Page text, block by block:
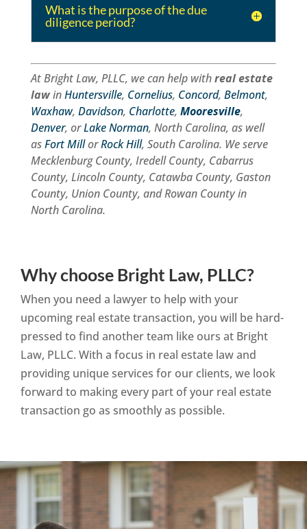
What is the purpose of the due
diligence period?
At Bright Law, PLLC, we can help withreal estate
lawinHuntersville, Cornelius, Concord, Belmont,
Waxhaw, Davidson, Charlotte, Mooresville,
Denver, orLake Norman, North Carolina, as well
asFort MillorRock Hill, South Carolina. We serve
Mecklenburg County, Iredell County, Cabarrus
County, Lincoln County, Catawba County, Gaston
County, Union County, and Rowan County in
North Carolina.
Why choose Bright Law, PLLC?
When you need a lawyer to help with your
upcoming real estate transaction, you will be hard-
pressed to find another team like ours at Bright
Law, PLLC. With a focus in real estate law and
providing unique services for our clients, we look
forward to making every part of your real estate
transaction go as smoothly as possible.